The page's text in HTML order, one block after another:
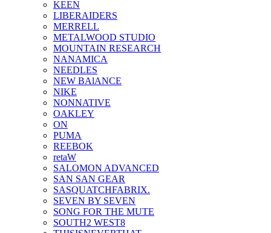
KEEN
LIBERAIDERS
MERRELL
METALWOOD STUDIO
MOUNTAIN RESEARCH
NANAMICA
NEEDLES
NEW BAlANCE
NIKE
NONNATIVE
OAKLEY
ON
PUMA
REEBOK
retaW
SALOMON ADVANCED
SAN SAN GEAR
SASQUATCHFABRIX.
SEVEN BY SEVEN
SONG FOR THE MUTE
SOUTH2 WEST8